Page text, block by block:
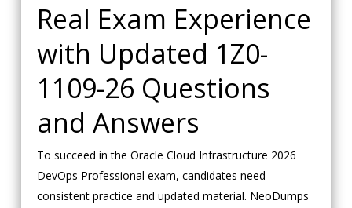
Real Exam Experience
with Updated 1Z0-
1109-26 Questions
and Answers
To succeed in the Oracle Cloud Infrastructure 2026
DevOps Professional exam, candidates need
consistent practice and updated material. NeoDumps